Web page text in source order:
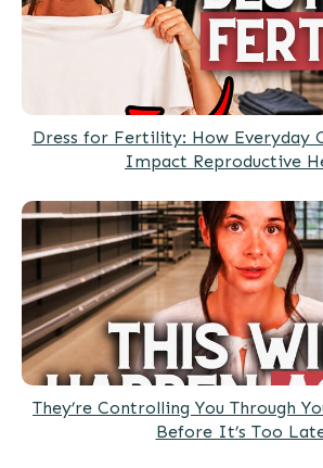
Dress for Fertility: How Everyday
Impact Reproductive
They’re Controlling You Through
Before It’s Too